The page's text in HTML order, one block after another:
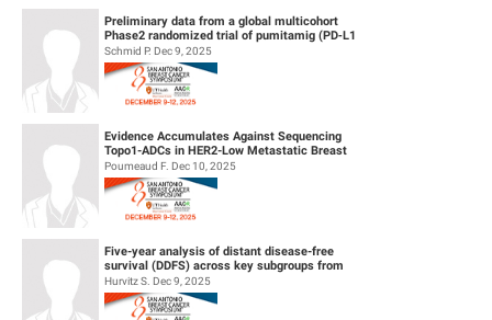
Preliminary data from a global multicohort
Phase2 randomized trial of pumitamig (PD‑L1
× VEGF-A bsAb) + chemo...
Schmid P. Dec 9, 2025
Evidence Accumulates Against Sequencing
Topo1-ADCs in HER2-Low Metastatic Breast
Cancers: results from Internationa...
Poumeaud F. Dec 10, 2025
Five-year analysis of distant disease-free
survival (DDFS) across key subgroups from
the phase 3 NATALEE trial of r...
Hurvitz S. Dec 9, 2025